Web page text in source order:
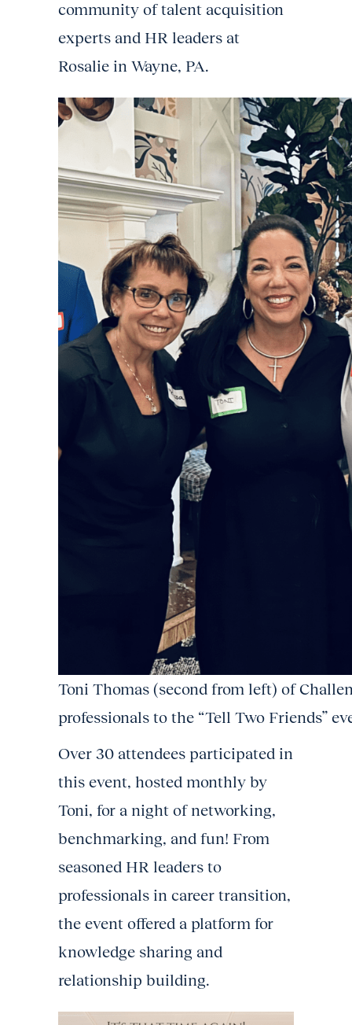
community of talent acquisition
experts and HR leaders at
Rosalie in Wayne, PA.
Toni Thomas (second from left) of
professionals to the “Tell Two Friends”
Over 30 attendees participated in
this event, hosted monthly by
Toni, for a night of networking,
benchmarking, and fun! From
seasoned HR leaders to
professionals in career transition,
the event offered a platform for
knowledge sharing and
relationship building.